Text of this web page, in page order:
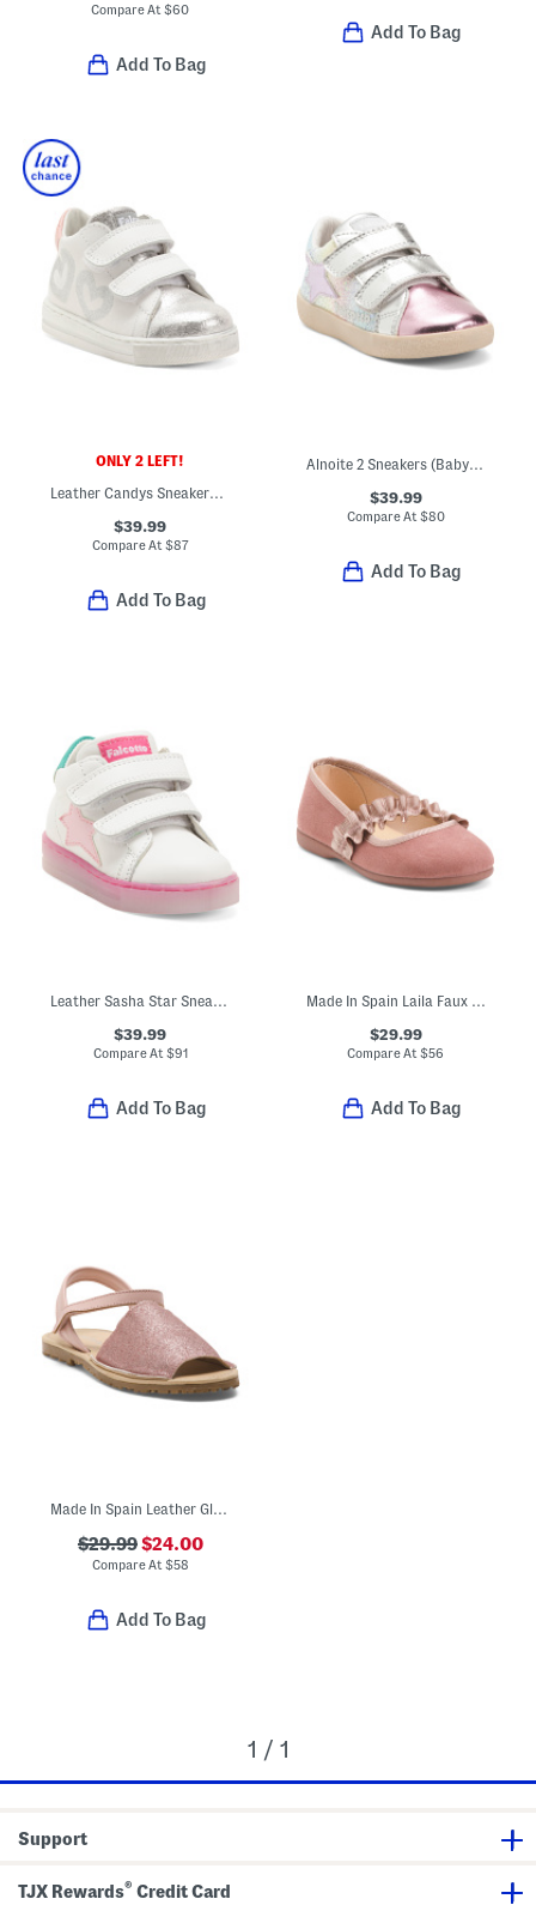
Compare At$60
Add To Bag
Add To Bag
ONLY 2 LEFT!
Leather Candys Sneakers (Baby Toddler)
$39.99
Compare At $87
Add To Bag
Alnoite 2 Sneakers (Baby Toddler)
$39.99
Compare At $80
Add To Bag
Leather Sasha Star Sneakers (Baby Toddler)
$39.99
Compare At $91
Add To Bag
Made In Spain Laila Faux Suede Ruffle Flats (Toddler Little Kid)
$29.99
Compare At$56
Add To Bag
Made In Spain Leather Glitter Sandals (Toddler Little Kid Big Kid)
$29.99$24.00
Compare At $58
Add To Bag
1 / 1
Support
TJX Rewards® Credit Card